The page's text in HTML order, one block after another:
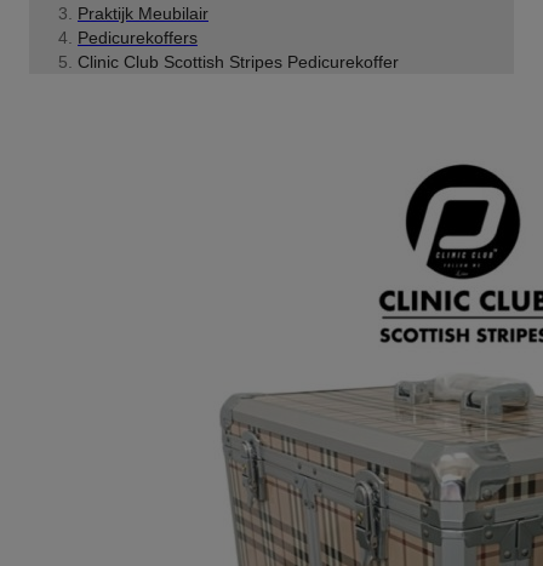
Praktijk Meubilair
Pedicurekoffers
Clinic Club Scottish Stripes Pedicurekoffer